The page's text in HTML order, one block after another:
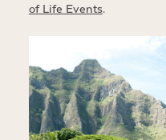
of Life Events.